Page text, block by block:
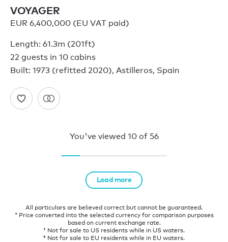
VOYAGER
EUR 6,400,000 (EU VAT paid)
Length: 61.3m (201ft)
22 guests in 10 cabins
Built: 1973 (refitted 2020), Astilleros, Spain
You've viewed 10of 56
Load more
All particulars are believed correct but cannot be guaranteed.
* Price converted into the selected currency for comparison purposes
based on current exchange rate.
† Not for sale to US residents while in US waters.
‡ Not for sale to EU residents while in EU waters.